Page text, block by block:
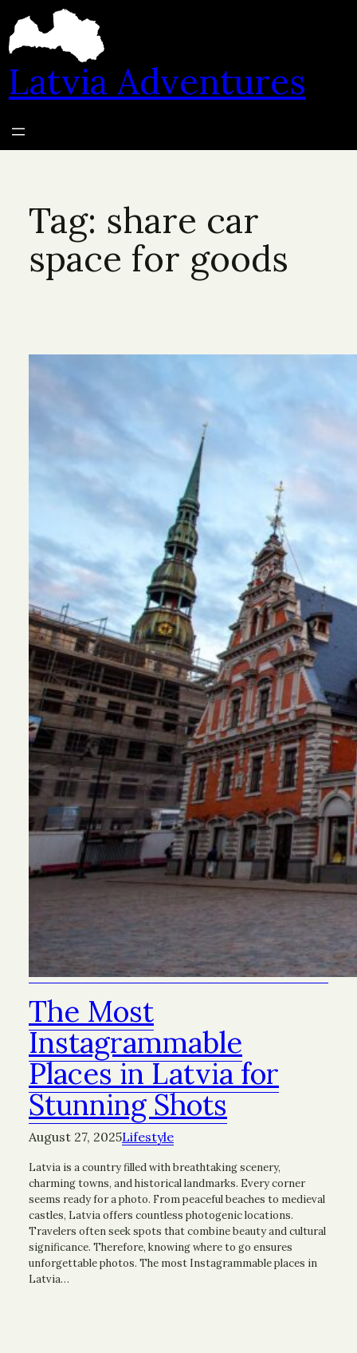
content
Latvia Adventures
Tag: share car
space for goods
The Most
Instagrammable
Places in Latvia for
Stunning Shots
August 27, 2025Lifestyle
Latvia is a country filled with breathtaking scenery,
charming towns, and historical landmarks. Every corner
seems ready for a photo. From peaceful beaches to medieval
castles, Latvia offers countless photogenic locations.
Travelers often seek spots that combine beauty and cultural
significance. Therefore, knowing where to go ensures
unforgettable photos. The most Instagrammable places in
Latvia…